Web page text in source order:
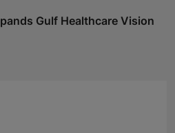
Gulf Healthcare Vision